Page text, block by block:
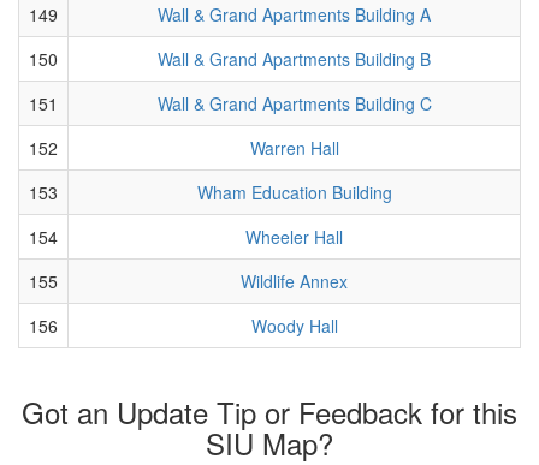
149
Wall & Grand Apartments Building A
150
Wall & Grand Apartments Building B
151
Wall & Grand Apartments Building C
152
Warren Hall
153
Wham Education Building
154
Wheeler Hall
155
Wildlife Annex
156
Woody Hall
Got an Update Tip or Feedback for this
SIU Map?